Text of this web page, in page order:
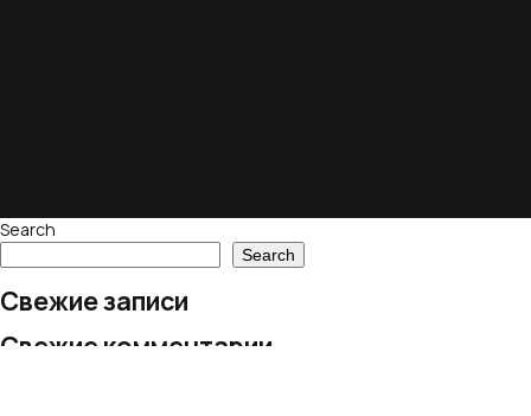
Search
Search
Свежие записи
Свежие комментарии